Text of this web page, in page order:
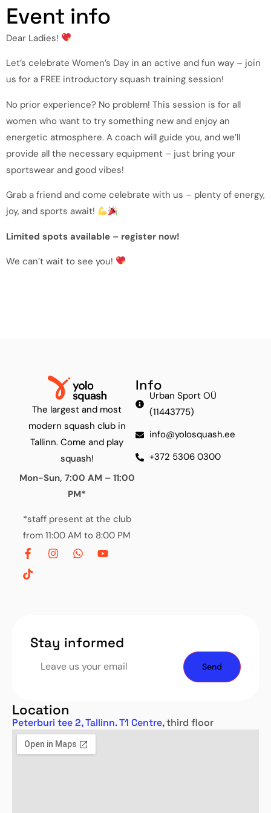
Event info
Dear Ladies!
Let’s celebrate Women’s Day in an active and fun way – join
us for a FREE introductory squash training session!
No prior experience? No problem! This session is for all
women who want to try something new and enjoy an
energetic atmosphere. A coach will guide you, and we’ll
provide all the necessary equipment – just bring your
sportswear and good vibes!
Grab a friend and come celebrate with us – plenty of energy,
joy, and sports await!
Limited spots available – register now!
We can’t wait to see you!
The largest and most
modern squash club in
Tallinn. Come and play
squash!
Mon-Sun, 7:00 AM – 11:00
PM*
*staff present at the club
from 11:00 AM to 8:00 PM
Info
Urban Sport OÜ
(11443775)
info@yolosquash.ee
+372 5306 0300
Stay informed
Location
Peterburi tee 2, Tallinn. T1 Centre, third floor